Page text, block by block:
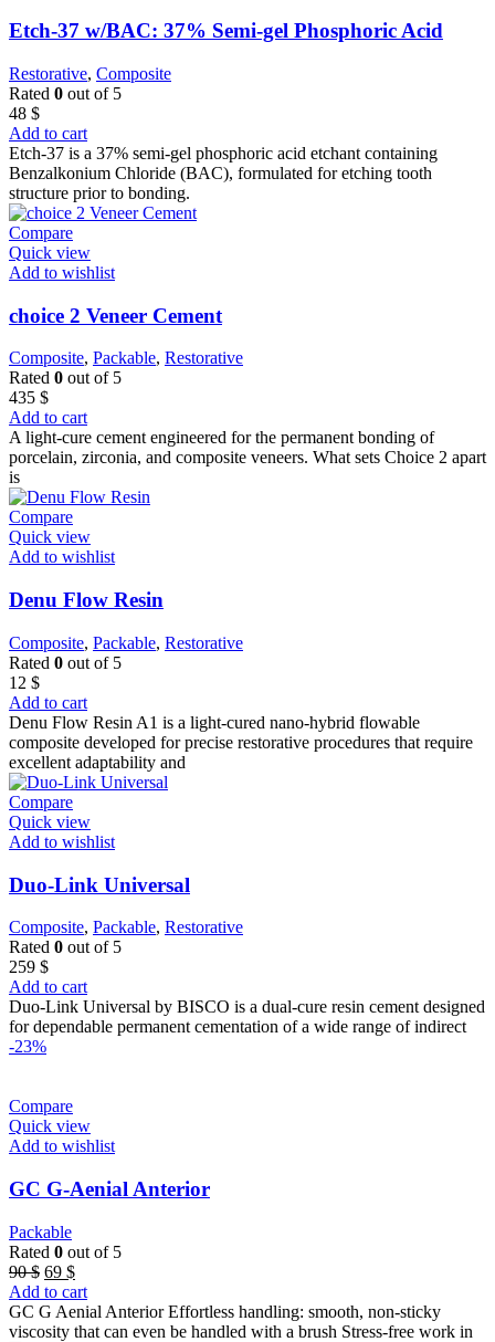
Etch-37 w/BAC: 37% Semi-gel Phosphoric Acid
Restorative, Composite
Rated 0 out of 5
48 $
Add to cart
Etch-37 is a 37% semi-gel phosphoric acid etchant containing
Benzalkonium Chloride (BAC), formulated for etching tooth
structure prior to bonding.
Compare
Quick view
Add to wishlist
choice 2 Veneer Cement
Composite, Packable, Restorative
Rated 0 out of 5
435 $
Add to cart
A light-cure cement engineered for the permanent bonding of
porcelain, zirconia, and composite veneers. What sets Choice 2 apart
is
Compare
Quick view
Add to wishlist
Denu Flow Resin
Composite, Packable, Restorative
Rated 0 out of 5
12 $
Add to cart
Denu Flow Resin A1 is a light-cured nano-hybrid flowable
composite developed for precise restorative procedures that require
excellent adaptability and
Compare
Quick view
Add to wishlist
Duo-Link Universal
Composite, Packable, Restorative
Rated 0 out of 5
259 $
Add to cart
Duo-Link Universal by BISCO is a dual-cure resin cement designed
for dependable permanent cementation of a wide range of indirect
-23%
Compare
Quick view
Add to wishlist
GC G-Aenial Anterior
Packable
Rated 0 out of 5
90$ Original
price
was:
90 $.
69 $Current
price
is:
69 $.
Add to cart
GC G Aenial Anterior Effortless handling: smooth, non-sticky
viscosity that can even be handled with a brush Stress-free work in